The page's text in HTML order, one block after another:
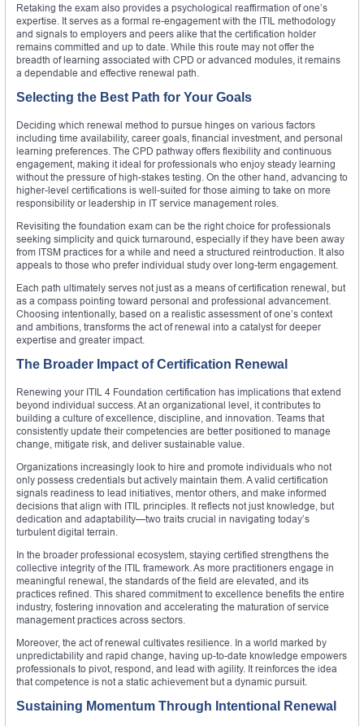
Retaking the exam also provides a psychological reaffirmation of one’s
expertise. It serves as a formal re-engagement with the ITIL methodology
and signals to employers and peers alike that the certification holder
remains committed and up to date. While this route may not offer the
breadth of learning associated with CPD or advanced modules, it remains
a dependable and effective renewal path.
Selecting the Best Path for Your Goals
Deciding which renewal method to pursue hinges on various factors
including time availability, career goals, financial investment, and personal
learning preferences. The CPD pathway offers flexibility and continuous
engagement, making it ideal for professionals who enjoy steady learning
without the pressure of high-stakes testing. On the other hand, advancing to
higher-level certifications is well-suited for those aiming to take on more
responsibility or leadership in IT service management roles.
Revisiting the foundation exam can be the right choice for professionals
seeking simplicity and quick turnaround, especially if they have been away
from ITSM practices for a while and need a structured reintroduction. It also
appeals to those who prefer individual study over long-term engagement.
Each path ultimately serves not just as a means of certification renewal, but
as a compass pointing toward personal and professional advancement.
Choosing intentionally, based on a realistic assessment of one’s context
and ambitions, transforms the act of renewal into a catalyst for deeper
expertise and greater impact.
The Broader Impact of Certification Renewal
Renewing your ITIL 4 Foundation certification has implications that extend
beyond individual success. At an organizational level, it contributes to
building a culture of excellence, discipline, and innovation. Teams that
consistently update their competencies are better positioned to manage
change, mitigate risk, and deliver sustainable value.
Organizations increasingly look to hire and promote individuals who not
only possess credentials but actively maintain them. A valid certification
signals readiness to lead initiatives, mentor others, and make informed
decisions that align with ITIL principles. It reflects not just knowledge, but
dedication and adaptability—two traits crucial in navigating today’s
turbulent digital terrain.
In the broader professional ecosystem, staying certified strengthens the
collective integrity of the ITIL framework. As more practitioners engage in
meaningful renewal, the standards of the field are elevated, and its
practices refined. This shared commitment to excellence benefits the entire
industry, fostering innovation and accelerating the maturation of service
management practices across sectors.
Moreover, the act of renewal cultivates resilience. In a world marked by
unpredictability and rapid change, having up-to-date knowledge empowers
professionals to pivot, respond, and lead with agility. It reinforces the idea
that competence is not a static achievement but a dynamic pursuit.
Sustaining Momentum Through Intentional Renewal